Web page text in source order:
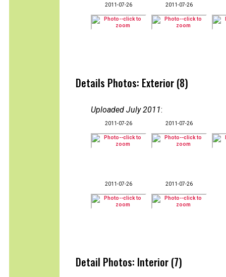
2011-07-26 2011-07-26
Details Photos: Exterior (8)
Uploaded July 2011:
2011-07-26 2011-07-26
2011-07-26 2011-07-26
Detail Photos: Interior (7)